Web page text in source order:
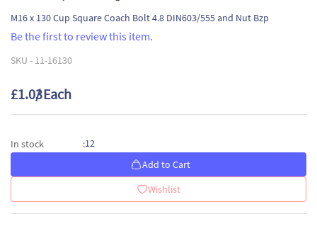
M16 x 130 Cup Square Coach Bolt 4.8 DIN603/555 and Nut Bzp
Be the first to review this item.
SKU - 11-16130
£1.03/ Each
In stock :12
Add to Cart
Wishlist